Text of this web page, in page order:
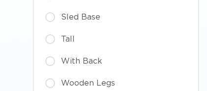
Sled Base
Tall
With Back
Wooden Legs